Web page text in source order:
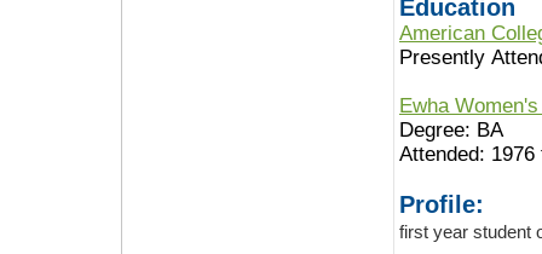
Education
American
Presently
Ewha
Degree: BA
Attended: 1976
Profile:
first year student